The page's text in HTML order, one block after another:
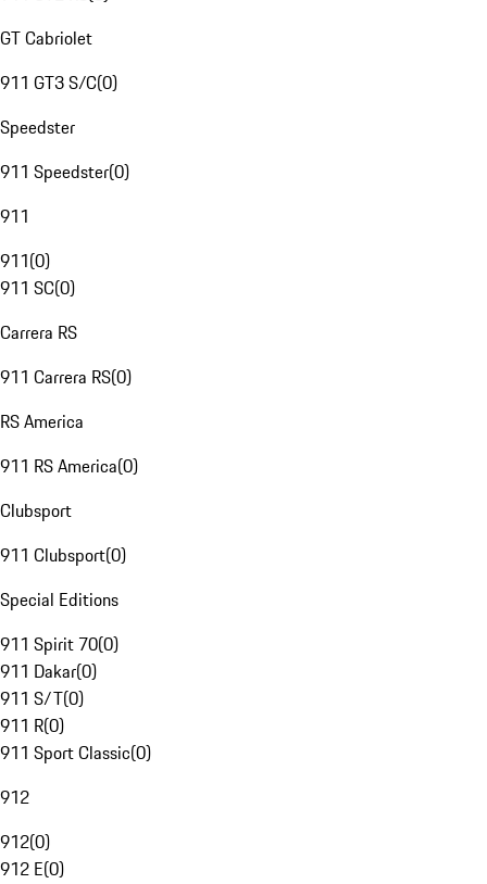
GT Cabriolet
911 GT3 S/C(0)
Speedster
911 Speedster(0)
911
911(0)
911 SC(0)
Carrera RS
911 Carrera RS(0)
RS America
911 RS America(0)
Clubsport
911 Clubsport(0)
Special Editions
911 Spirit 70(0)
911 Dakar(0)
911 S/T(0)
911 R(0)
911 Sport Classic(0)
912
912(0)
912 E(0)